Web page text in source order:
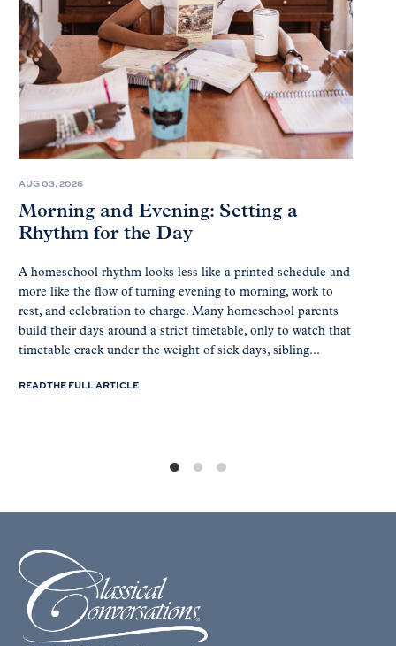
AUG 03, 2026
Morning and Evening: Setting a
Rhythm for the Day
A homeschool rhythm looks less like a printed schedule and
more like the flow of turning evening to morning, work to
rest, and celebration to charge. Many homeschool parents
build their days around a strict timetable, only to watch that
timetable crack under the weight of sick days, sibling...
READ THE FULL ARTICLE